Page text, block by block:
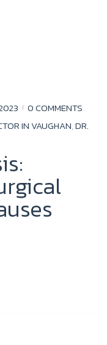
0 COMMENTS
IN VAUGHAN,DR.